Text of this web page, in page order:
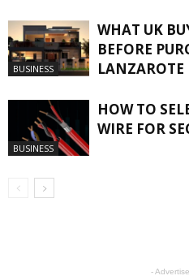
BUSINESS
WHAT UK
BEFORE
LANZAROTE
BUSINESS
HOW TO
WIRE FOR
-